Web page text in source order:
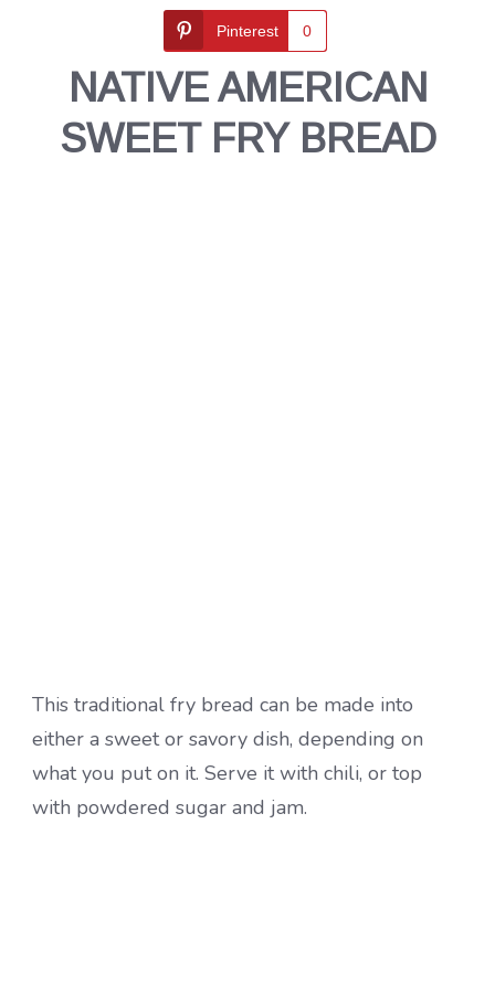
Pinterest 0
NATIVE AMERICAN
SWEET FRY BREAD
This traditional fry bread can be made into
either a sweet or savory dish, depending on
what you put on it. Serve it with chili, or top
with powdered sugar and jam.